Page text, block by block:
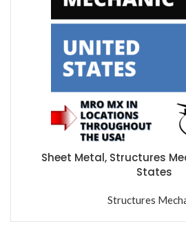
Sheet Metal, Structures
States
Structures